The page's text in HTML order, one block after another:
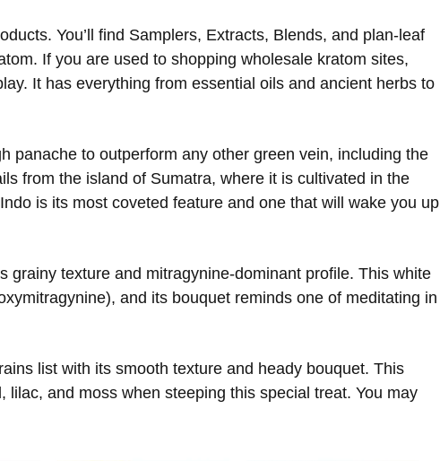
You’ll find Samplers, Extracts, Blends, and plan-leaf
If you are used to shopping wholesale kratom sites,
It has everything from essential oils and ancient herbs to
panache to outperform any other green vein, including the
from the island of Sumatra, where it is cultivated in the
is its most coveted feature and one that will wake you up
grainy texture and mitragynine-dominant profile. This white
and its bouquet reminds one of meditating in
list with its smooth texture and heady bouquet. This
and moss when steeping this special treat. You may